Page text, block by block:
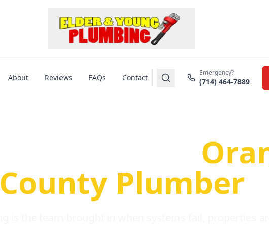
About Reviews FAQs Contact
Emergency?
(714) 464-7889
County Plumber